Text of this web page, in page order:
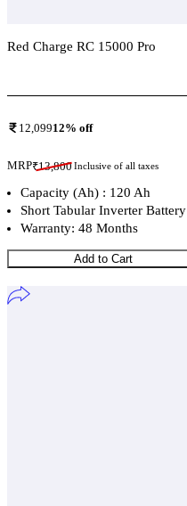
Red Charge RC 15000 Pro
12,09912% off
MRP₹13,800Inclusive of all taxes
Capacity (Ah) : 120 Ah
Short Tabular Inverter Battery
Warranty: 48 Months
Add to Cart